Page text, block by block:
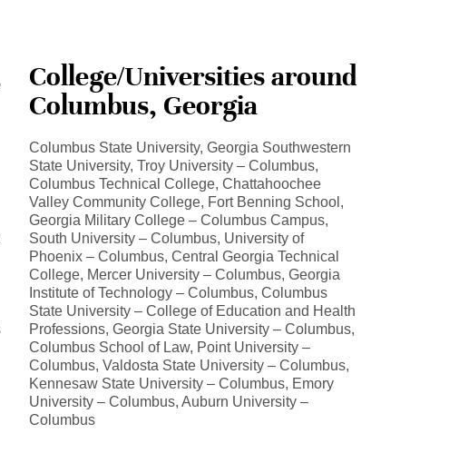
College/Universities around
Columbus, Georgia
Columbus State University, Georgia Southwestern
State University, Troy University – Columbus,
Columbus Technical College, Chattahoochee
Valley Community College, Fort Benning School,
Georgia Military College – Columbus Campus,
South University – Columbus, University of
Phoenix – Columbus, Central Georgia Technical
College, Mercer University – Columbus, Georgia
Institute of Technology – Columbus, Columbus
State University – College of Education and Health
Professions, Georgia State University – Columbus,
Columbus School of Law, Point University –
Columbus, Valdosta State University – Columbus,
Kennesaw State University – Columbus, Emory
University – Columbus, Auburn University –
Columbus